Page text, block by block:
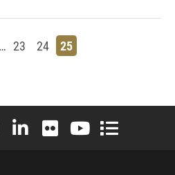
… Page
23 Page
24 Page
25
FacebookX (formerly Twitter)
University Instagram
Elon University LinkedIn
Elon University Flickr
Elon University
Elon